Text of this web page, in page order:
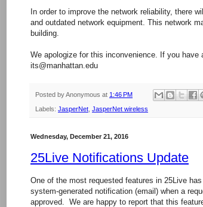
In order to improve the network reliability, there
and outdated network equipment. This network
building.
We apologize for this inconvenience. If you
its@manhattan.edu
Posted byAnonymous at 1:46 PM
Labels: JasperNet JasperNet wireless
Wednesday, December 21, 2016
25Live Notifications Update
One of the most requested features in 25Live
system-generated notification (email) when a
approved. We are happy to report that this